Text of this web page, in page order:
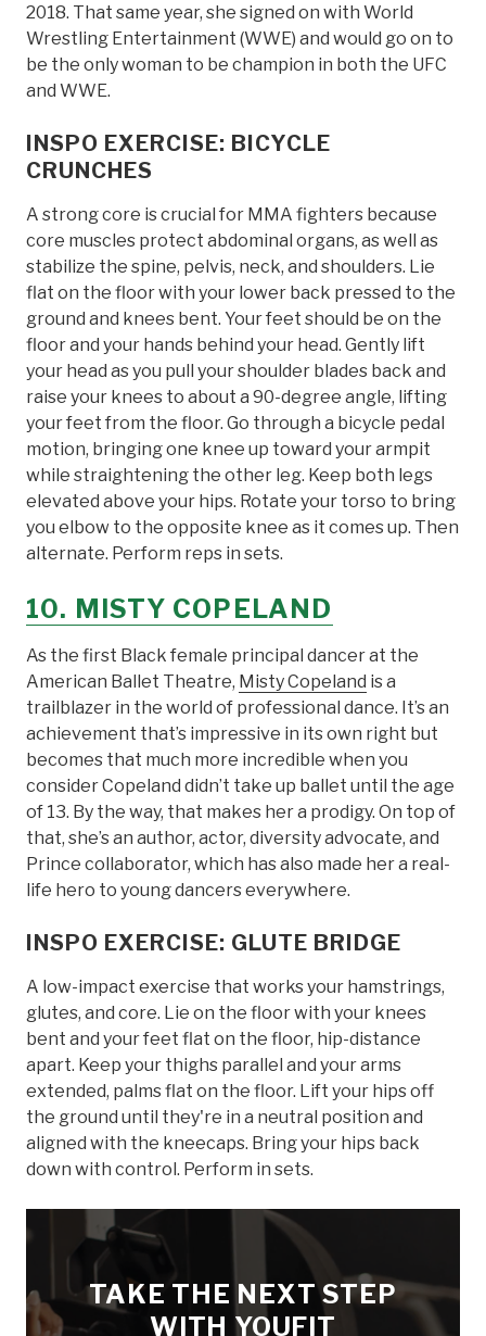
2018. That same year, she signed on with World
Wrestling Entertainment (WWE) and would go on to
be the only woman to be champion in both the UFC
and WWE.
INSPO EXERCISE: BICYCLE
CRUNCHES
A strong core is crucial for MMA fighters because
core muscles protect abdominal organs, as well as
stabilize the spine, pelvis, neck, and shoulders. Lie
flat on the floor with your lower back pressed to the
ground and knees bent. Your feet should be on the
floor and your hands behind your head. Gently lift
your head as you pull your shoulder blades back and
raise your knees to about a 90-degree angle, lifting
your feet from the floor. Go through a bicycle pedal
motion, bringing one knee up toward your armpit
while straightening the other leg. Keep both legs
elevated above your hips. Rotate your torso to bring
you elbow to the opposite knee as it comes up. Then
alternate. Perform reps in sets.
10. MISTY COPELAND
As the first Black female principal dancer at the
American Ballet Theatre, Misty Copeland is a
trailblazer in the world of professional dance. It’s an
achievement that’s impressive in its own right but
becomes that much more incredible when you
consider Copeland didn’t take up ballet until the age
of 13. By the way, that makes her a prodigy. On top of
that, she’s an author, actor, diversity advocate, and
Prince collaborator, which has also made her a real-
life hero to young dancers everywhere.
INSPO EXERCISE: GLUTE BRIDGE
A low-impact exercise that works your hamstrings,
glutes, and core. Lie on the floor with your knees
bent and your feet flat on the floor, hip-distance
apart. Keep your thighs parallel and your arms
extended, palms flat on the floor. Lift your hips off
the ground until they're in a neutral position and
aligned with the kneecaps. Bring your hips back
down with control. Perform in sets.
TAKE THE NEXT STEP
WITH YOUFIT